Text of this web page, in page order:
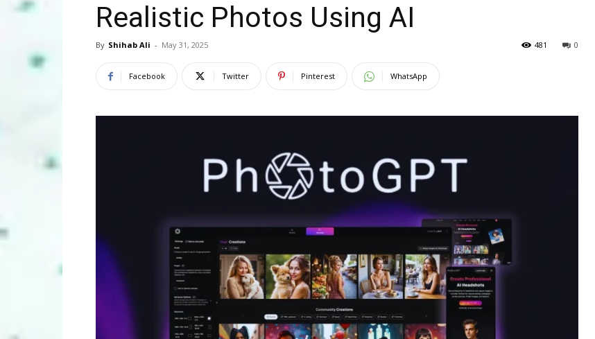
Realistic Photos Using AI
By Shihab Ali - May 31, 2025 0
481
Facebook Twitter Pinterest WhatsApp